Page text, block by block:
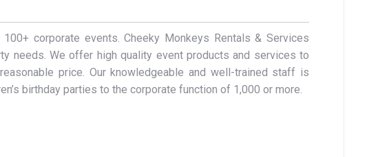
corporate events. Cheeky Monkeys Rentals & Services
needs. We offer high quality event products and services to
price. Our knowledgeable and well-trained staff is
birthday parties to the corporate function of 1,000 or more.